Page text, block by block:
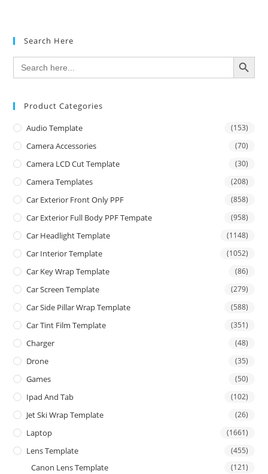
Search Here
Search
for:
SEARCH BUTTON
Product Categories
Audio Template (153)
Camera Accessories (70)
Camera LCD Cut Template (30)
Camera Templates (208)
Car Exterior Front Only PPF (858)
Car Exterior Full Body PPF Tempate (958)
Car Headlight Template (1148)
Car Interior Template (1052)
Car Key Wrap Template (86)
Car Screen Template (279)
Car Side Pillar Wrap Template (588)
Car Tint Film Template (351)
Charger (48)
Drone (35)
Games (50)
Ipad And Tab (102)
Jet Ski Wrap Template (26)
Laptop (1661)
Lens Template (455)
Canon Lens Template (121)